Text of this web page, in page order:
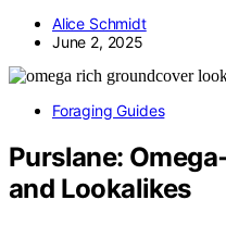
Alice Schmidt
June 2, 2025
Foraging Guides
Purslane:
and Lookalikes